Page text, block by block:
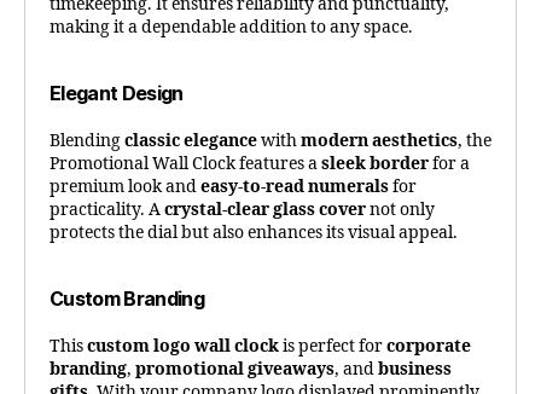
timekeeping. It ensures reliability and punctuality,
making it a dependable addition to any space.
Elegant Design
Blendingclassic elegancewithmodern aesthetics, the
Promotional Wall Clock features asleek borderfor a
premium look andeasy-to-read numeralsfor
practicality. Acrystal-clear glass covernot only
protects the dial but also enhances its visual appeal.
Custom Branding
Thiscustom logo wall clockis perfect forcorporate
branding, promotional giveaways, andbusiness